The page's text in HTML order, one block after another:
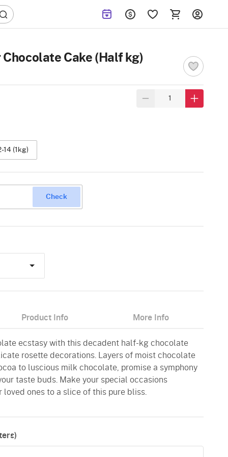
Cake (Half kg)
14 (1kg)
Check
Product Info More Info
ecstasy with this decadent half-kg chocolate
rosette decorations. Layers of moist chocolate
to luscious milk chocolate, promise a symphony
taste buds. Make your special occasions
ones to a slice of this pure bliss.